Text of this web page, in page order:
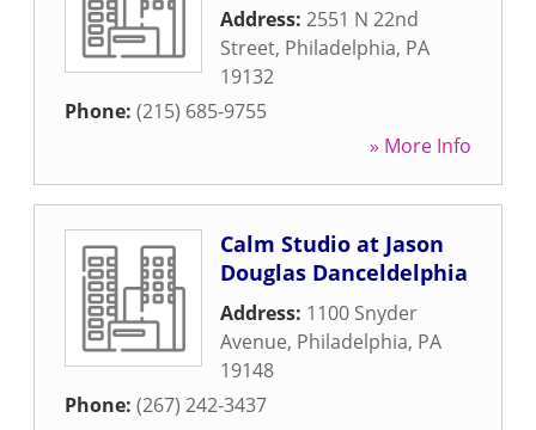
Address: 2551 N 22nd
Street, Philadelphia, PA
19132
Phone: (215) 685-9755
» More Info
Calm Studio at Jason
Douglas Danceldelphia
Address: 1100 Snyder
Avenue, Philadelphia, PA
19148
Phone: (267) 242-3437